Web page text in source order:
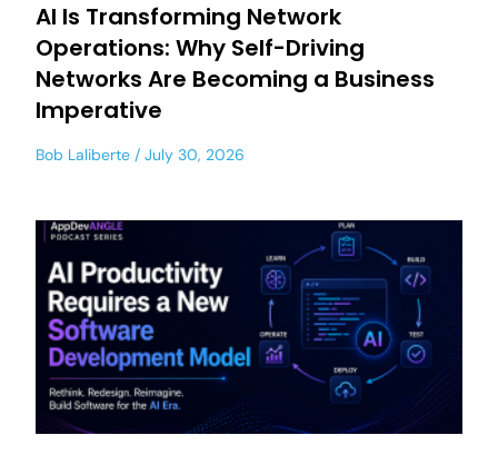
AI Is Transforming Network
Operations: Why Self-Driving
Networks Are Becoming a Business
Imperative
Bob Laliberte July 30, 2026